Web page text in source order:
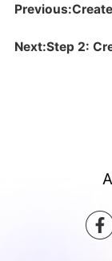
Next:Step 2: